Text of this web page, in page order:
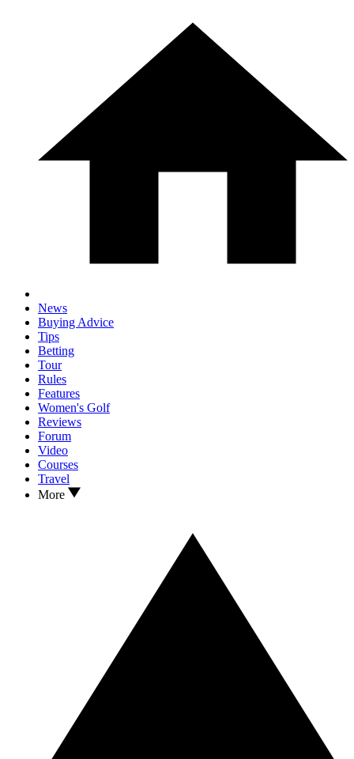
News
Buying Advice
Tips
Betting
Tour
Rules
Features
Women's Golf
Reviews
Forum
Video
Courses
Travel
More